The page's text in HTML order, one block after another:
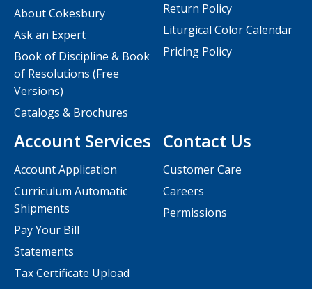
Contact Us
Customer Care
Careers
Permissions
About Cokesbury
Ask an Expert
Book of Discipline & Book
of Resolutions (Free
Versions)
Catalogs & Brochures
Account Services
Account Application
Curriculum Automatic
Shipments
Pay Your Bill
Statements
Tax Certificate Upload
Return Policy
Liturgical Color Calendar
Pricing Policy